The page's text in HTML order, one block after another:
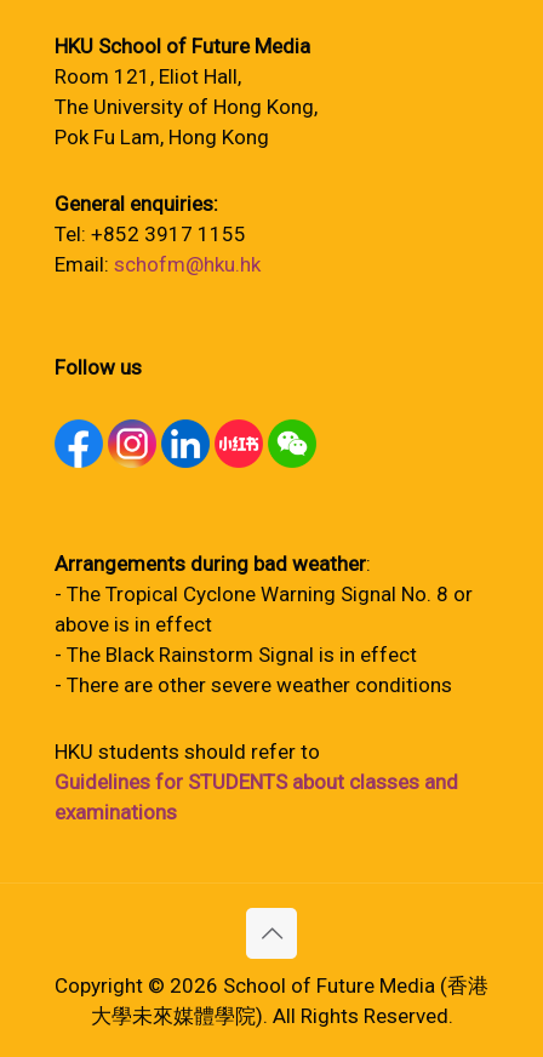
HKU School of Future Media
Room 121, Eliot Hall,
The University of Hong Kong,
Pok Fu Lam, Hong Kong
General enquiries:
Tel: +852 3917 1155
Email: schofm@hku.hk
Follow us
Arrangements during bad weather:
- The Tropical Cyclone Warning Signal No. 8 or
above is in effect
- The Black Rainstorm Signal is in effect
- There are other severe weather conditions
HKU students should refer to
Guidelines for STUDENTS about classes and
examinations
Copyright © 2026 School of Future Media (香港
大學未來媒體學院). All Rights Reserved.